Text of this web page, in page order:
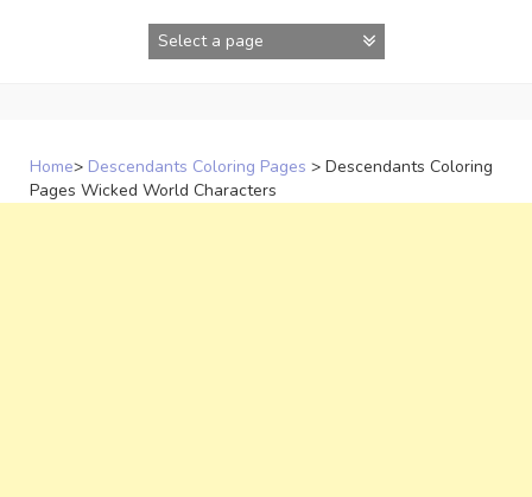
Home> Descendants Coloring Pages > Descendants Coloring
Pages Wicked World Characters